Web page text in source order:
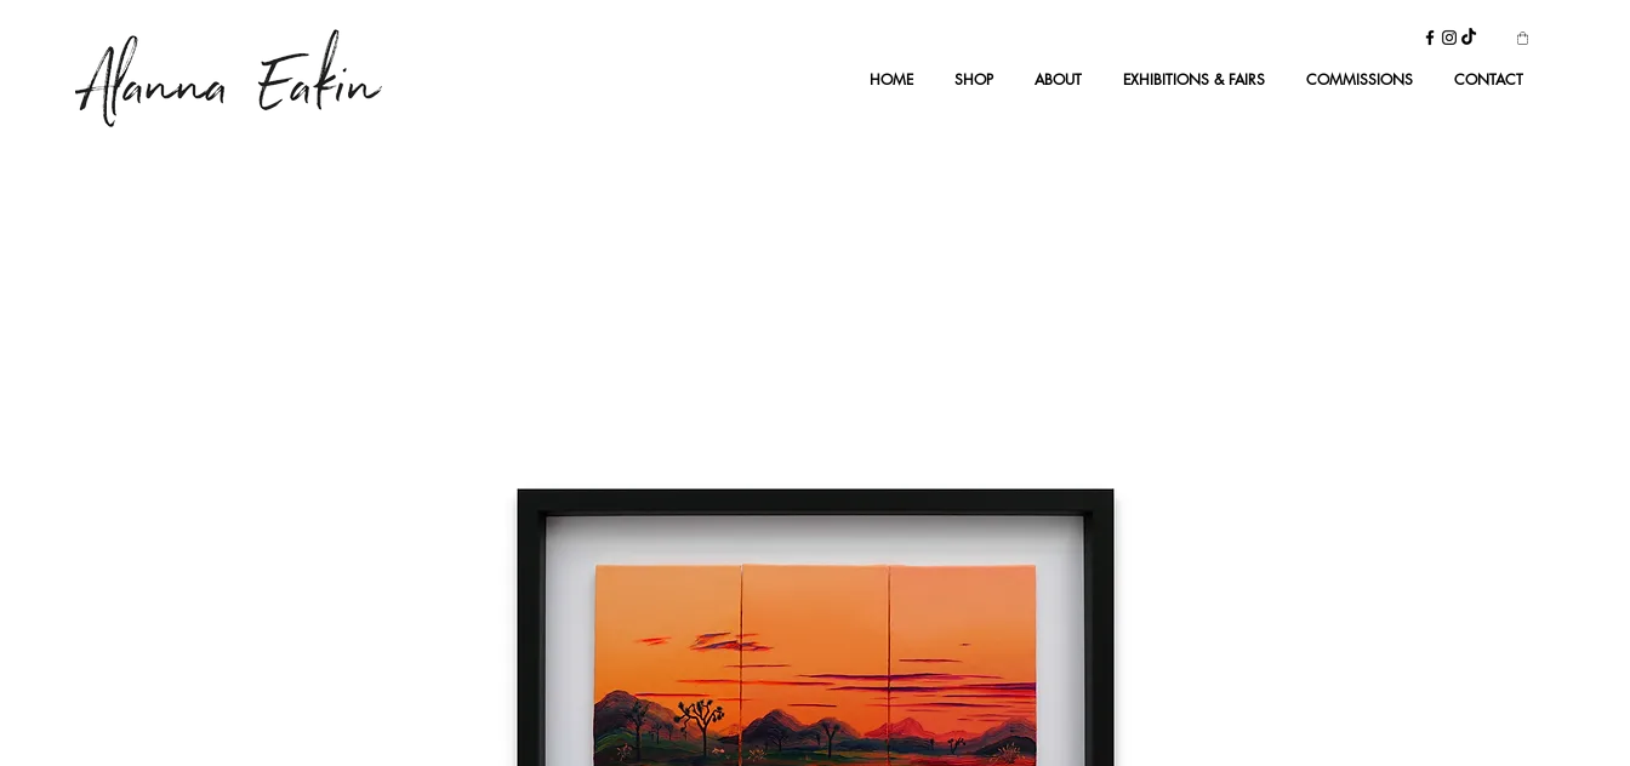
HOME SHOP ABOUT EXHIBITIONS & FAIRS COMMISSIONS CONTACT